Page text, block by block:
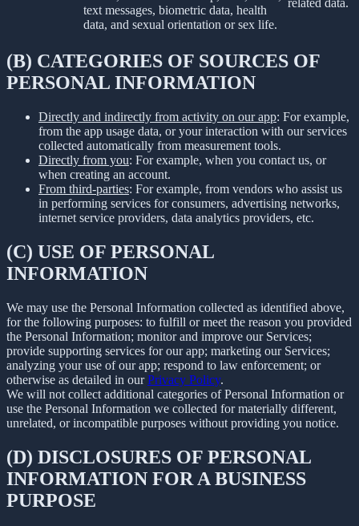
text messages, biometric data, health
data, and sexual orientation or sex life.
related data.
(B) CATEGORIES OF SOURCES OF
PERSONAL INFORMATION
Directly and indirectly from activity on our app: For example,
from the app usage data, or your interaction with our services
collected automatically from measurement tools.
Directly from you: For example, when you contact us, or
when creating an account.
From third-parties: For example, from vendors who assist us
in performing services for consumers, advertising networks,
internet service providers, data analytics providers, etc.
(C) USE OF PERSONAL
INFORMATION
We may use the Personal Information collected as identified above,
for the following purposes: to fulfill or meet the reason you provided
the Personal Information; monitor and improve our Services;
provide supporting services for our app; marketing our Services;
analyzing your use of our app; respond to law enforcement; or
otherwise as detailed in ourPrivacy Policy.
We will not collect additional categories of Personal Information or
use the Personal Information we collected for materially different,
unrelated, or incompatible purposes without providing you notice.
(D) DISCLOSURES OF PERSONAL
INFORMATION FOR A BUSINESS
PURPOSE